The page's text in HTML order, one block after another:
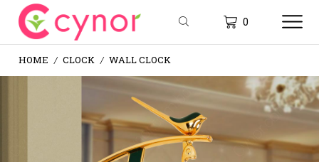
0
HOME / CLOCK / WALL CLOCK